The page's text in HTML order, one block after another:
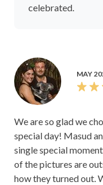
celebrated.
MAY
We are so glad we
special day! Masud
single special
of the pictures are
how they turned out.